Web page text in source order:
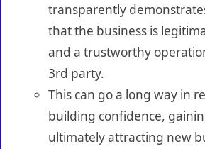
transparently
that the business is
and a trustworthy
3rd party.
This can go a long way in
building confidence,
ultimately attracting new